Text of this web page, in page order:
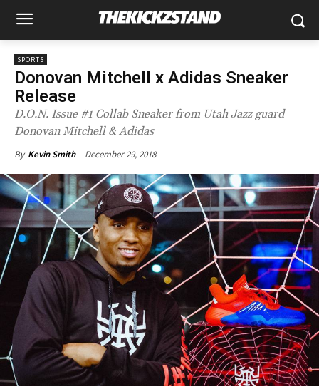
SPORTS
Donovan Mitchell x Adidas Sneaker
Release
D.O.N. Issue #1 Collab Sneaker from Utah Jazz guard
Donovan Mitchell & Adidas
By Kevin Smith December 29, 2018